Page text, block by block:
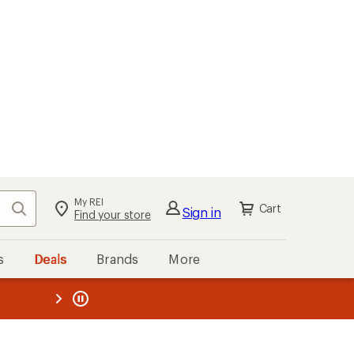
Search My REI
Find your store Sign in Cart
Deals Brands More
REI